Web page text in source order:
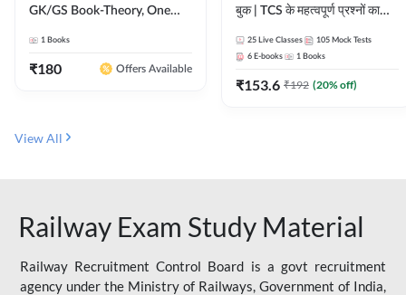
GK/GS Book-Theory, One
Practice Set(Bilingual Printed
Edition) by Adda247
1 Books
₹180 Offers Available
बुक | TCS के महत्वपूर्ण प्रश्नों का
Edition) By Adda247
25 Live Classes 105 Mock Tests
6 E-books 1 Books
₹153.6 ₹192 (20% off)
View All
Railway Exam Study Material
Railway Recruitment Control Board is a govt recruitment
agency under the Ministry of Railways, Government of India,